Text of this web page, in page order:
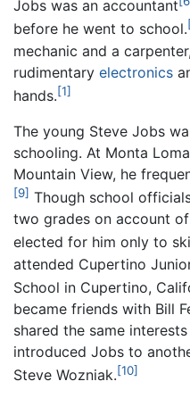
Jobs was an accountant
before he went to school.
mechanic and a
rudimentary electronics
hands.[1]
The young Steve Jobs
schooling. At Monta
Mountain View, he
[9] Though school
two grades on account
elected for him only to
attended Cupertino
School in Cupertino,
became friends with Bill
shared the same
introduced Jobs to
Steve Wozniak.[10]